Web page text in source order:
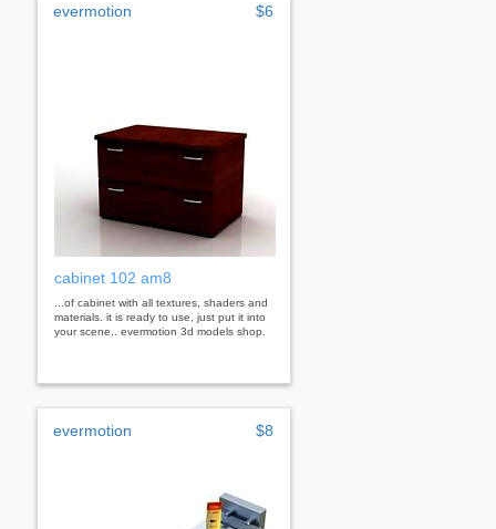
evermotion $6
cabinet 102 am8
...of cabinet with all textures, shaders and
materials. it is ready to use, just put it into
your scene.. evermotion 3d models shop.
evermotion $8